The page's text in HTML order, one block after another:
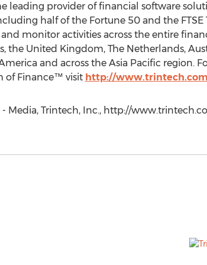
leading provider of financial software
half of the Fortune 50 and the
monitor activities across the entire
the United Kingdom, The Netherlands,
and across the Asia Pacific region.
of Finance™ visit http://www.trintech.com
Media, Trintech, Inc., http://